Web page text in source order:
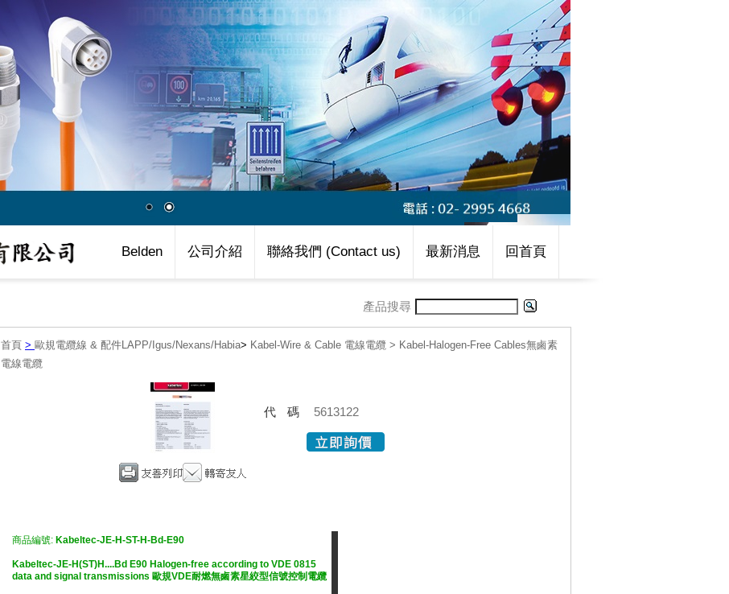
Belden 公司介紹 聯絡我們 (Contact us) 最新消息 回首頁
產品搜尋
首頁 > 歐規電纜線 & 配件LAPP/Igus/Nexans/Habia> Kabel-Wire & Cable 電線電纜 > Kabel-Halogen-Free Cables無鹵素
電線電纜
代碼 5613122
商品編號: Kabeltec-JE-H-ST-H-Bd-E90
Kabeltec-JE-H(ST)H....Bd E90 Halogen-free according to VDE 0815
data and signal transmissions 歐規VDE耐燃無鹵素星絞型信號控制電纜